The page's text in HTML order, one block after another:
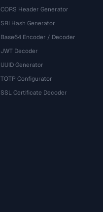
CORS Header Generator
SRI Hash Generator
Base64 Encoder / Decoder
JWT Decoder
UUID Generator
TOTP Configurator
SSL Certificate Decoder